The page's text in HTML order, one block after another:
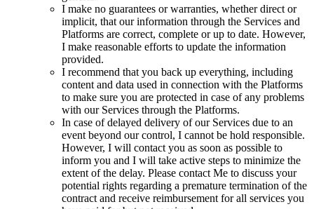
I make no guarantees or warranties, whether direct or
implicit, that our information through the Services and
Platforms are correct, complete or up to date. However,
I make reasonable efforts to update the information
provided.
I recommend that you back up everything, including
content and data used in connection with the Platforms
to make sure you are protected in case of any problems
with our Services through the Platforms.
In case of delayed delivery of our Services due to an
event beyond our control, I cannot be hold responsible.
However, I will contact you as soon as possible to
inform you and I will take active steps to minimize the
extent of the delay. Please contact Me to discuss your
potential rights regarding a premature termination of the
contract and receive reimbursement for all services you